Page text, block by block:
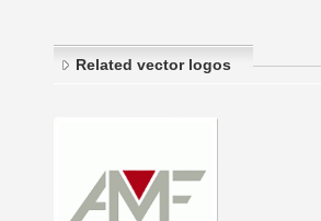
Related vector logos